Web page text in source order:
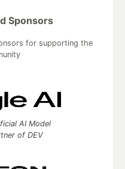
Sponsors
for supporting the
AI Model
of DEV